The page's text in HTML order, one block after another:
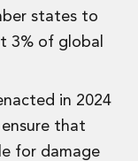
states to
3% of global
in 2024
that
for damage